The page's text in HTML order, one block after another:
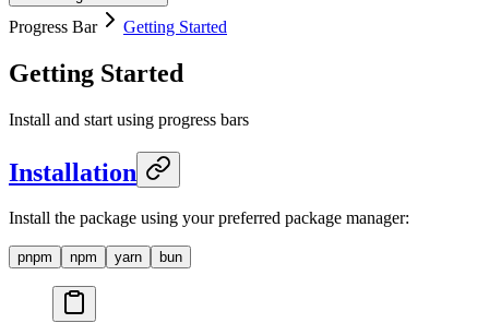
Progress Bar Getting Started
Getting Started
Install and start using progress bars
Installation
Install the package using your preferred package manager:
pnpm npm yarn bun